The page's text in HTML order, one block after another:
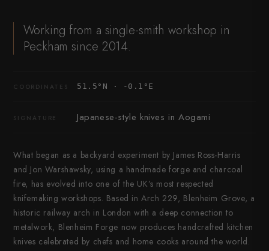
Working from a single-smith workshop in
Peckham since 2014.
COORDINATES 51.5°N · -0.1°E
SIGNATURE Japanese-style knives in Aogami
What began as a backyard experiment by James Ross-Harris
and Jon Warshawsky, using a handmade forge and charcoal
fire, has evolved into one of the UK’s most respected
knifemaking workshops. Based in Arch 229, Blenheim Grove, a
historic railway arch in London with a deep connection to
metalwork, Blenheim Forge now produces handcrafted kitchen
knives celebrated by chefs and home cooks around the world.